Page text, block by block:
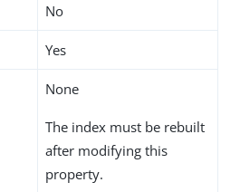
No
Yes
None
The index must be rebuilt
after modifying this
property.